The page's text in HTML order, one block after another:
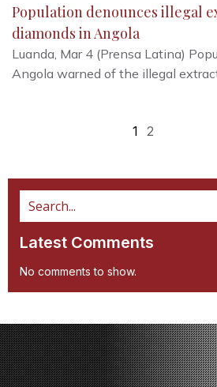
Population denounces illegal
diamonds in Angola
Luanda, Mar 4 (Prensa Latina)
Angola warned of the illegal
1 2
Latest Comments
No comments to show.